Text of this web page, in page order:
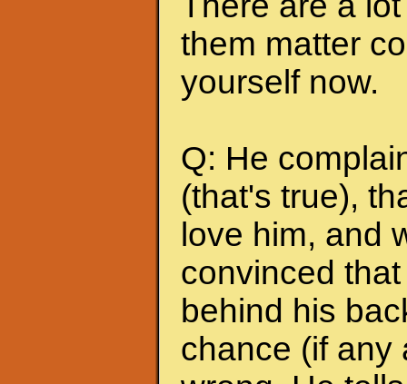
them matter
yourself now.
Q: He
(that's true),
love him, and
convinced
behind his
chance (if any